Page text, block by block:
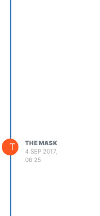
T
THE MASK
4 SEP 2017,
08:25